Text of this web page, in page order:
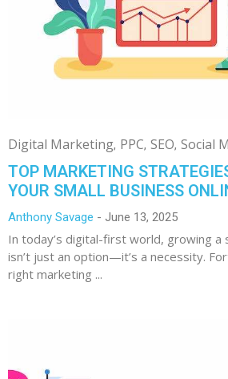
Digital Marketing PPC SEO Social
TOP MARKETING
YOUR SMALL BUSINESS
Anthony Savage June 13, 2025
In today’s digital-first world, growing a
isn’t just an option—it’s a necessity.
right marketing ...